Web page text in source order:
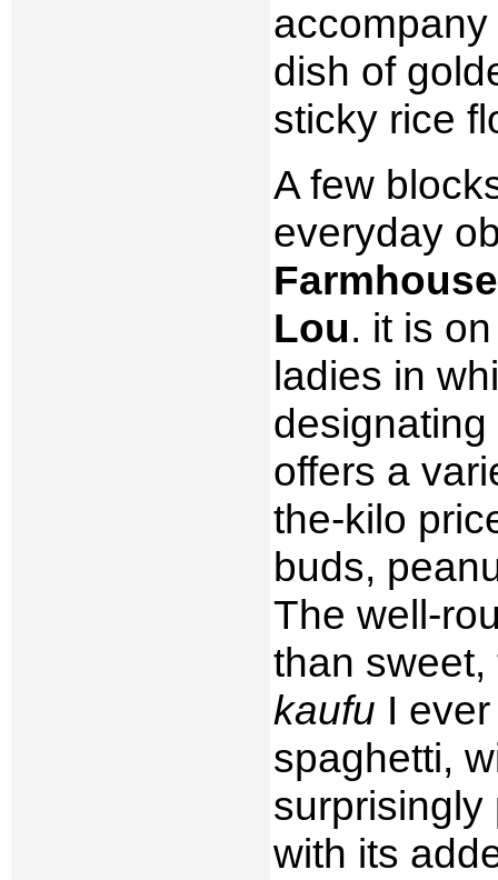
dish of
sticky rice
A few
everyday
Lou. it is
ladies in
offers a
the-kilo
buds,
The well-
than
kaufu I
spaghetti,
surprisingly
with its